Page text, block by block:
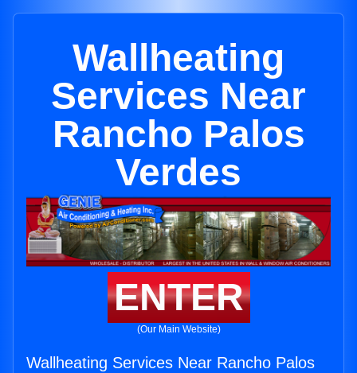
Wallheating
Services Near
Rancho Palos
Verdes
ENTER
(Our Main Website)
Wallheating Services Near Rancho Palos